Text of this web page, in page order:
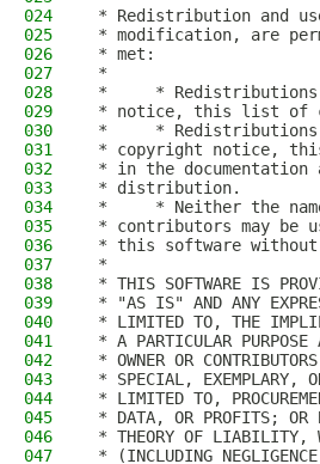
024
* Redistribution and
025
* modification, are
026
* met:
027
*
028
*     * Redistributions
029
* notice, this list of
030
*     * Redistributions
031
* copyright notice,
032
* in the
033
* distribution.
034
*     * Neither the
035
* contributors may be
036
* this software
037
*
038
* THIS SOFTWARE IS
039
* "AS IS" AND ANY
040
* LIMITED TO, THE
041
* A PARTICULAR
042
* OWNER OR
043
* SPECIAL, EXEMPLARY,
044
* LIMITED TO,
045
* DATA, OR PROFITS; OR
046
* THEORY OF LIABILITY,
047
* (INCLUDING